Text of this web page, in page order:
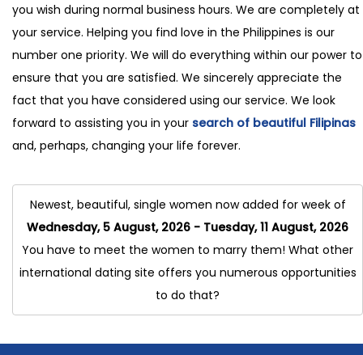
you wish during normal business hours. We are completely at
your service. Helping you find love in the Philippines is our
number one priority. We will do everything within our power to
ensure that you are satisfied. We sincerely appreciate the
fact that you have considered using our service. We look
forward to assisting you in your search of beautiful Filipinas
and, perhaps, changing your life forever.
Newest, beautiful, single women now added for week of
Wednesday, 5 August, 2026 - Tuesday, 11 August, 2026
You have to meet the women to marry them! What other
international dating site offers you numerous opportunities
to do that?